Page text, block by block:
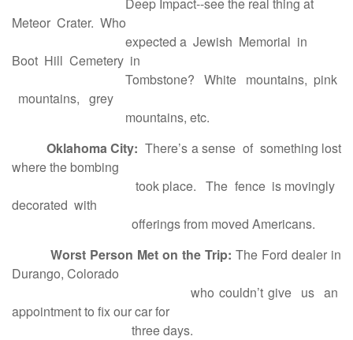
Meteor Crater. Who
expected a Jewish Memorial in
Boot Hill Cemetery in
Tombstone? White mountains, pink
mountains, grey
mountains, etc.
Oklahoma City:There’s a sense of something lost
where the bombing
took place. The fence is movingly
decorated with
offerings from moved Americans.
Worst Person Met on the Trip:The Ford dealer in
Durango, Colorado
who couldn’t give us an
appointment to fix our car for
three days.